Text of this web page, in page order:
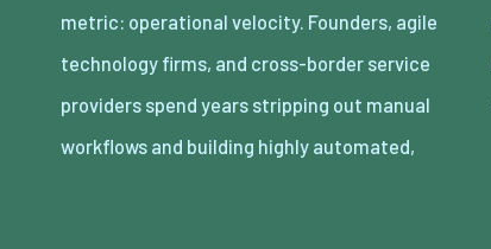
metric: operational velocity. Founders, agile
technology firms, and cross-border service
providers spend years stripping out manual
workflows and building highly automated,
scale revenue internationally with minimal
headcount by adopting decoupled cloud